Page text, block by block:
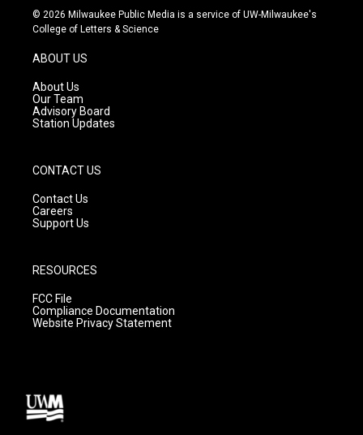
s
t
g
r
a
m
u
t
c
e
© 2026 Milwaukee Public Media is a service of UW-Milwaukee's
College of Letters & Science
ABOUT US
About Us
Our Team
Advisory Board
Station Updates
CONTACT US
Contact Us
Careers
Support Us
RESOURCES
FCC File
Compliance Documentation
Website Privacy Statement